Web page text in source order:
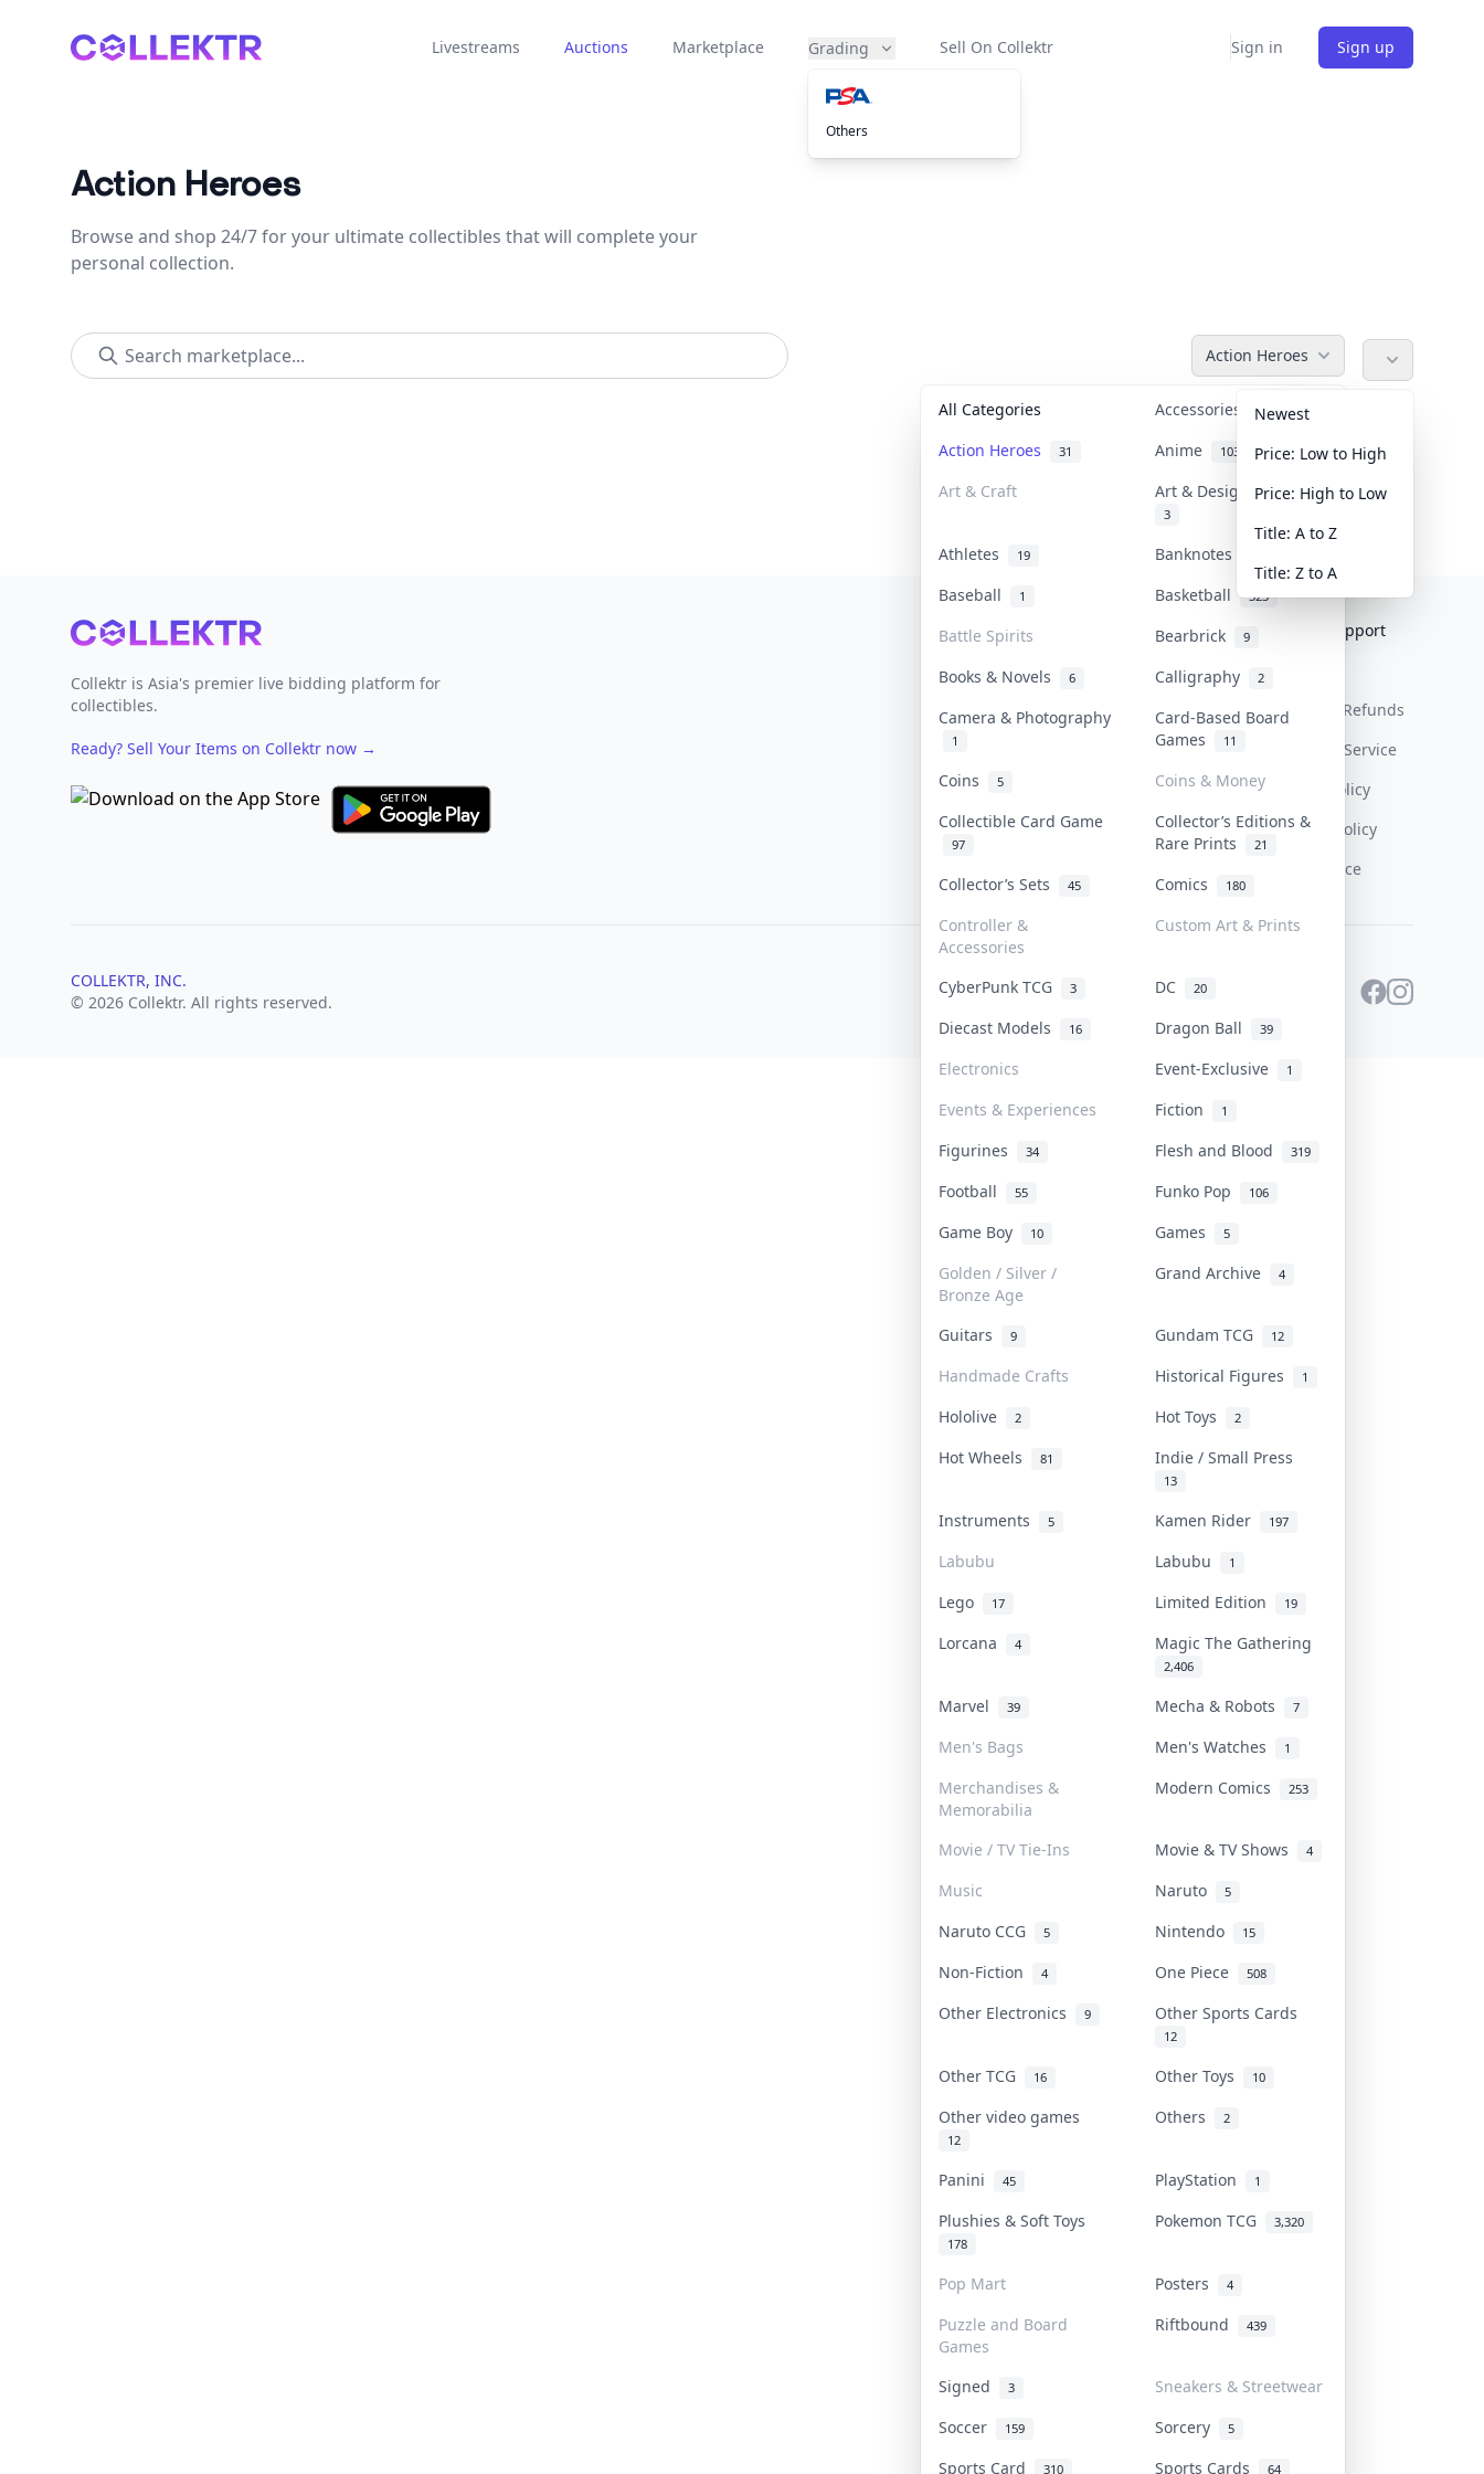
Collektr Livestreams Auctions Marketplace Grading
Others
Sell On Collektr Sign in Sign up
Action Heroes
Browse and shop 24/7 for your ultimate collectibles that will complete your
personal collection.
Action Heroes
All Categories Accessories 36
Action Heroes 31 Anime 103
Art & Craft Art & Designer Toys
3
Athletes 19 Banknotes & Bills
Baseball 1 Basketball 323
Battle Spirits Bearbrick 9
Books & Novels 6 Calligraphy 2
Camera & Photography
1
Card-Based Board
Games
11
Coins 5
Coins & Money
Collectible Card Game
97
Collector’s Editions &
Rare Prints
21
Collector’s Sets 45 Comics 180
Controller &
Accessories
Custom Art & Prints
CyberPunk TCG 3 DC 20
Diecast Models 16 Dragon Ball 39
Electronics Event-Exclusive 1
Events & Experiences Fiction 1
Figurines 34 Flesh and Blood 319
Football 55 Funko Pop 106
Game Boy 10 Games 5
Golden / Silver /
Bronze Age
Grand Archive 4
Guitars 9 Gundam TCG 12
Handmade Crafts Historical Figures 1
Hololive 2 Hot Toys 2
Hot Wheels 81 Indie / Small Press
13
Instruments 5 Kamen Rider 197
Labubu Labubu 1
Lego 17 Limited Edition 19
Lorcana 4 Magic The Gathering
2,406
Marvel 39 Mecha & Robots 7
Men's Bags Men's Watches 1
Merchandises &
Memorabilia
Modern Comics 253
Movie / TV Tie-Ins Movie & TV Shows 4
Music Naruto 5
Naruto CCG 5 Nintendo 15
Non-Fiction 4 One Piece 508
Other Electronics 9 Other Sports Cards
12
Other TCG 16 Other Toys 10
Other video games
12
Others 2
Panini 45 PlayStation 1
Plushies & Soft Toys
178
Pokemon TCG 3,320
Pop Mart Posters 4
Puzzle and Board
Games
Riftbound 439
Signed 3
Sneakers & Streetwear
Soccer
159 Sorcery 5
Sports Card 310 Sports Cards 64
Newest
Price: Low to High
Price: High to Low
Title: A to Z
Title: Z to A
Footer
Collektr is Asia's premier live bidding platform for
collectibles.
Ready? Sell Your Items on Collektr now →
Collektr
About Us
Contact
FAQ
Sell On Collektr
How To Sell
Get Paid
Help & Support
Return & Refunds
Terms Of Service
Privacy Policy
Content Policy
PDPA Notice
COLLEKTR, INC.
© 2026 Collektr. All rights reserved.